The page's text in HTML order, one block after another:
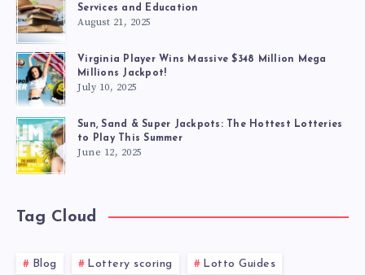
Services and Education
August 21, 2025
Virginia Player Wins Massive $348 Million Mega
Millions Jackpot!
July 10, 2025
Sun, Sand & Super Jackpots: The Hottest Lotteries
to Play This Summer
June 12, 2025
Tag Cloud
Blog Lottery scoring Lotto Guides